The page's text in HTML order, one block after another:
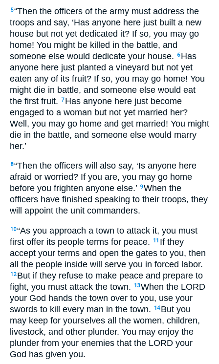
5“Then the officers of the army must address the
troops and say, ‘Has anyone here just built a new
house but not yet dedicated it? If so, you may go
home! You might be killed in the battle, and
someone else would dedicate your house.
6 Has
anyone here just planted a vineyard but not yet
eaten any of its fruit? If so, you may go home! You
might die in battle, and someone else would eat
the first fruit. 7 Has anyone here just become
engaged to a woman but not yet married her?
Well, you may go home and get married! You might
die in the battle, and someone else would marry
her.’
8“Then the officers will also say, ‘Is anyone here
afraid or worried? If you are, you may go home
before you frighten anyone else.’ 9When the
officers have finished speaking to their troops, they
will appoint the unit commanders.
10“As you approach a town to attack it, you must
first offer its people terms for peace.
11 If they
accept your terms and open the gates to you, then
all the people inside will serve you in forced labor.
12 But if they refuse to make peace and prepare to
fight, you must attack the town.
13When the LORD
your God hands the town over to you, use your
swords to kill every man in the town.
14 But you
may keep for yourselves all the women, children,
livestock, and other plunder. You may enjoy the
plunder from your enemies that the LORD your
God has given you.